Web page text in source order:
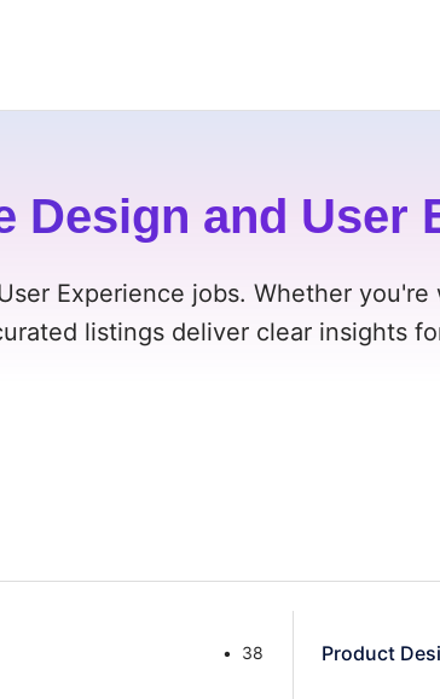
Design and User
Experience jobs. Whether
listings deliver clear insights
38 Product